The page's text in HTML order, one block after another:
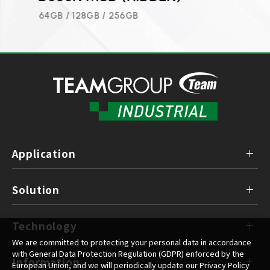
8GB / 16GB / 32GB / 64GB / 128GB / 256GB
Application
Solution
Technology
Information
We are committed to protecting your personal data in accordance
with General Data Protection Regulation (GDPR) enforced by the
European Union, and we will periodically update our Privacy Policy